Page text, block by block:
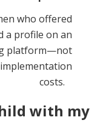
who offered
a profile on an
platform—not
costs.
with my